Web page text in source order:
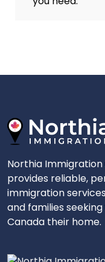
Northia
provides reliable,
immigration
and families
Canada their home.